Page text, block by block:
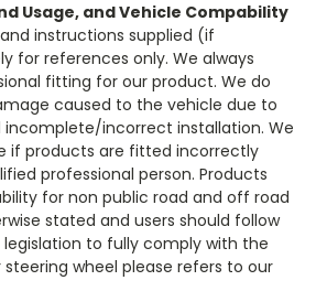
Usage, and Vehicle Compability
instructions supplied (if
for references only. We always
fitting for our product. We do
caused to the vehicle due to
incorrect installation. We
if products are fitted incorrectly
professional person. Products
for non public road and off road
stated and users should follow
to fully comply with the
steering wheel please refers to our